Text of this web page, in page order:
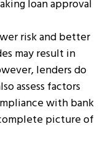
loan approval
risk and better
may result in
lenders do
assess factors
with bank
picture of